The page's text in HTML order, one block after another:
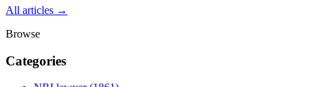
All articles →
Browse
Categories